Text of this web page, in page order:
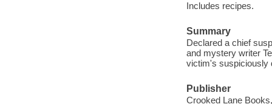
Includes recipes.
Summary
Declared a chief
and mystery writer
victim's suspiciously
Publisher
Crooked Lane